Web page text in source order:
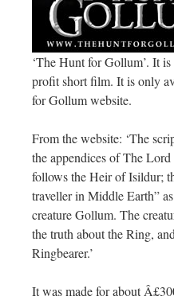
‘The Hunt for Gollum’. It
profit short film. It is only
for Gollum website.
From the website: ‘The
the appendices of The
follows the Heir of Isildur;
traveller in Middle Earth”
creature Gollum. The
the truth about the Ring,
Ringbearer.’
It was made for about